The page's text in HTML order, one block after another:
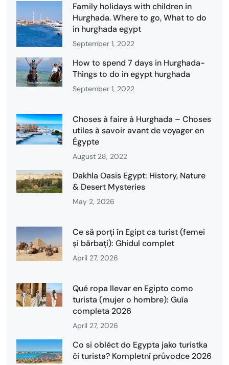
Family holidays with children in
Hurghada. Where to go, What to do
in hurghada egypt
September 1, 2022
How to spend 7 days in Hurghada-
Things to do in egypt hurghada
September 1, 2022
Choses à faire à Hurghada – Choses
utiles à savoir avant de voyager en
Égypte
August 28, 2022
Dakhla Oasis Egypt: History, Nature
& Desert Mysteries
May 2, 2026
Ce să porți în Egipt ca turist (femei
și bărbați): Ghidul complet
April 27, 2026
Qué ropa llevar en Egipto como
turista (mujer o hombre): Guía
completa 2026
April 27, 2026
Co si obléct do Egypta jako turistka
či turista? Kompletní průvodce 2026